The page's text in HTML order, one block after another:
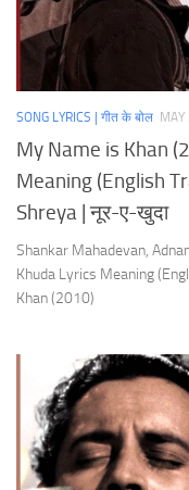
SONG LYRICS | गीत के बोल
My Name is Khan
Meaning (English
Shreya | नूर-ए-खुदा
Shankar Mahadevan,
Khuda Lyrics Meaning
Khan (2010)